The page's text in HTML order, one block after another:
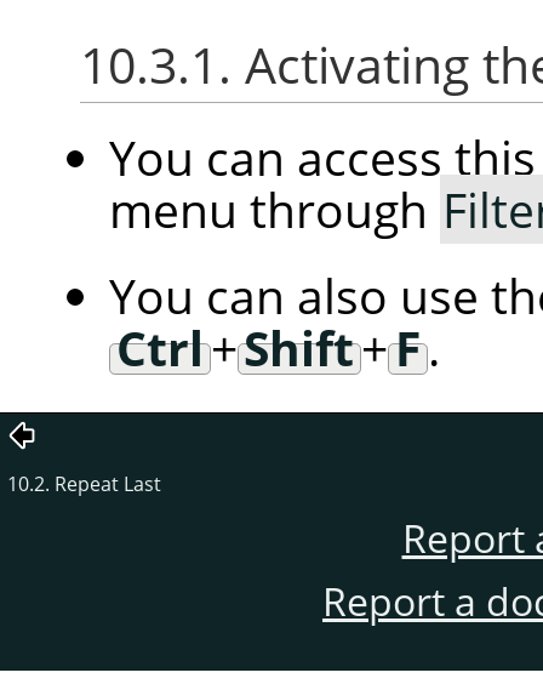
10.3.1. Activating
You can access
menu through
You can also use
Ctrl+Shift+F.
10.2. Repeat Last
Report
Report a